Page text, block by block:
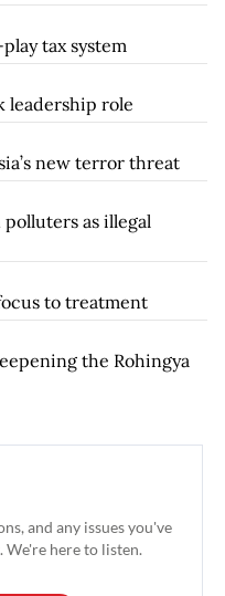
tax system
leadership role
new terror threat
as illegal
to treatment
the Rohingya
and any issues you've
We're here to listen.